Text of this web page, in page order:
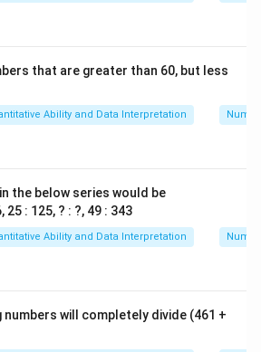
that are greater than 60, but less
Ability and Data Interpretation
the below series would be
25 : 125, ? : ?, 49 : 343
Ability and Data Interpretation
will completely divide (461 +